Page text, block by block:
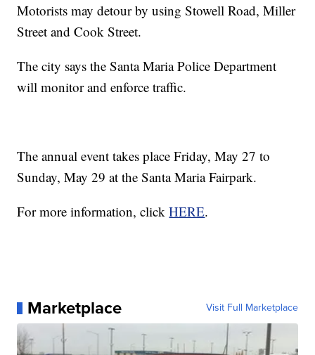
Motorists may detour by using Stowell Road, Miller
Street and Cook Street.
The city says the Santa Maria Police Department
will monitor and enforce traffic.
The annual event takes place Friday, May 27 to
Sunday, May 29 at the Santa Maria Fairpark.
For more information, clickHERE.
Marketplace Visit Full Marketplace